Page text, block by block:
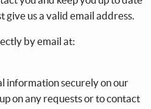
us a valid email address.
by email at:
information securely on our
on any requests or to contact